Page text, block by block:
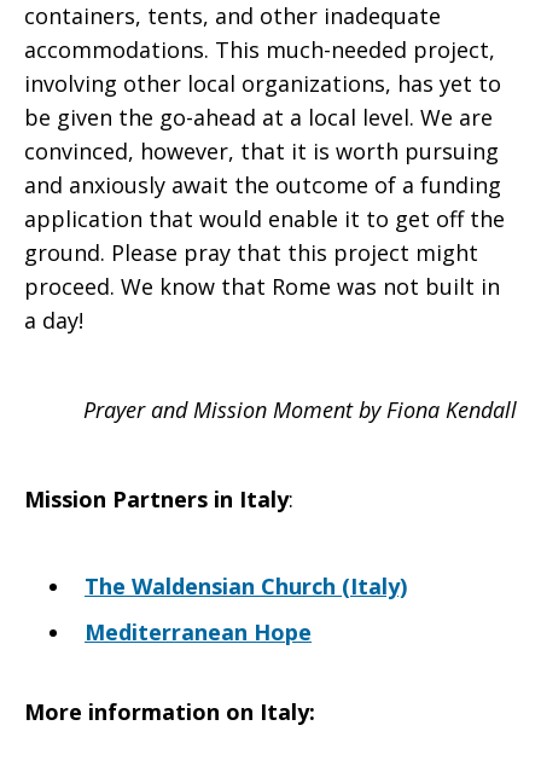
containers, tents, and other inadequate
accommodations. This much-needed project,
involving other local organizations, has yet to
be given the go-ahead at a local level. We are
convinced, however, that it is worth pursuing
and anxiously await the outcome of a funding
application that would enable it to get off the
ground. Please pray that this project might
proceed. We know that Rome was not built in
a day!
Prayer and Mission Moment by Fiona Kendall
Mission Partners in Italy:
The Waldensian Church (Italy)
Mediterranean Hope
More information on Italy: